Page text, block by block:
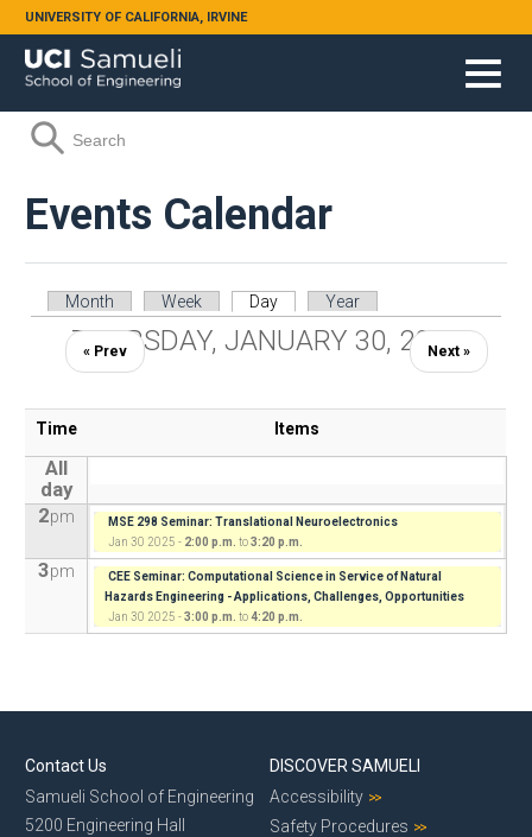
Skip to main content
UNIVERSITY OF CALIFORNIA, IRVINE
Search form
Search
Events Calendar
Primary tabs
Month Week Day (active tab)
Year
THURSDAY, JANUARY 30, 2025
« Prev Next »
Time Items
All
day
2pm
MSE 298 Seminar: Translational Neuroelectronics
Jan 30 2025 - 2:00 p.m. to3:20 p.m.
3pm
CEE Seminar: Computational Science in Service of Natural
Hazards Engineering - Applications, Challenges, Opportunities
Jan 30 2025 -3:00 p.m. to4:20 p.m.
Contact Us
Samueli School of Engineering
5200 Engineering Hall
DISCOVER SAMUELI
Accessibility
Safety Procedures